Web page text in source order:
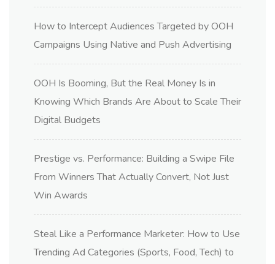
How to Intercept Audiences Targeted by OOH
Campaigns Using Native and Push Advertising
OOH Is Booming, But the Real Money Is in
Knowing Which Brands Are About to Scale Their
Digital Budgets
Prestige vs. Performance: Building a Swipe File
From Winners That Actually Convert, Not Just
Win Awards
Steal Like a Performance Marketer: How to Use
Trending Ad Categories (Sports, Food, Tech) to